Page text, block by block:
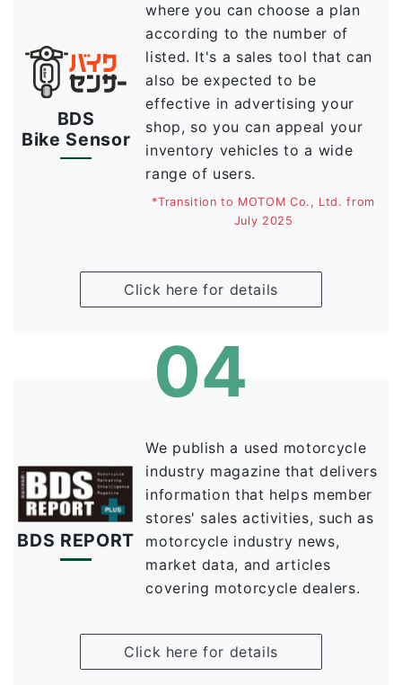
BDS
Bike Sensor
where you can choose a plan
according to the number of
listed. It's a sales tool that can
also be expected to be
effective in advertising your
shop, so you can appeal your
inventory vehicles to a wide
range of users.
*Transition to MOTOM Co., Ltd. from
July 2025
Click here for details
04
BDS REPORT
We publish a used motorcycle
industry magazine that delivers
information that helps member
stores' sales activities, such as
motorcycle industry news,
market data, and articles
covering motorcycle dealers.
Click here for details